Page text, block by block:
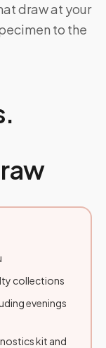
draw at your
to the
collections
evenings
kit and